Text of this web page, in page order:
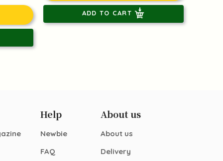
ADD TO CART
Help
Newbie
FAQ
About us
About us
Delivery